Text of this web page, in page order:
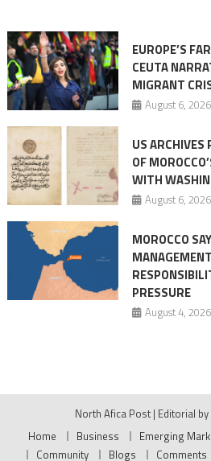
EUROPE’S
CEUTA
MIGRANT
August 6, 2026
US ARCHIVES
OF
WITH
August 6, 2026
MOROCCO
PRESSURE
August 4, 2026
North Afica Post | Editorial by
Home
Business Emerging
Community
Blogs Comments